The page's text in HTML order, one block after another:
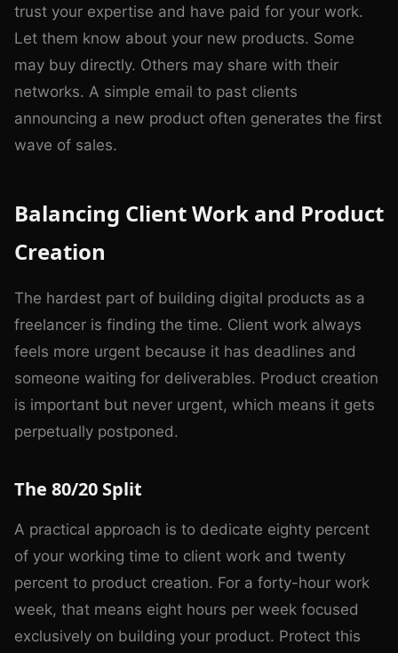
trust your expertise and have paid for your work.
Let them know about your new products. Some
may buy directly. Others may share with their
networks. A simple email to past clients
announcing a new product often generates the first
wave of sales.
Balancing Client Work and Product
Creation
The hardest part of building digital products as a
freelancer is finding the time. Client work always
feels more urgent because it has deadlines and
someone waiting for deliverables. Product creation
is important but never urgent, which means it gets
perpetually postponed.
The 80/20 Split
A practical approach is to dedicate eighty percent
of your working time to client work and twenty
percent to product creation. For a forty-hour work
week, that means eight hours per week focused
exclusively on building your product. Protect this